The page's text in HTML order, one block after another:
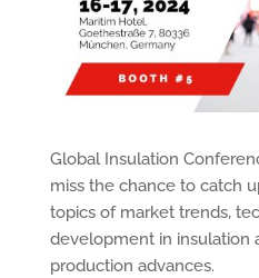
Global Insulation
miss the chance to catch
topics of market trends,
development in insulation
production advances.